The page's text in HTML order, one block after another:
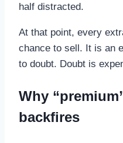
half distracted.
At that point, every
chance to sell. It is an
to doubt. Doubt is
Why
backfires